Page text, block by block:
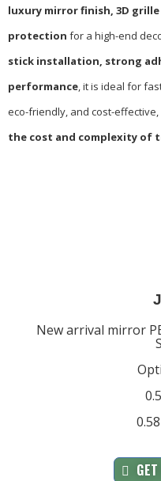
luxury mirror finish, 3D
protection for a high-end
stick installation, strong
performance, it is ideal for
eco-friendly, and cost-
the cost and complexity of
New arrival mirror